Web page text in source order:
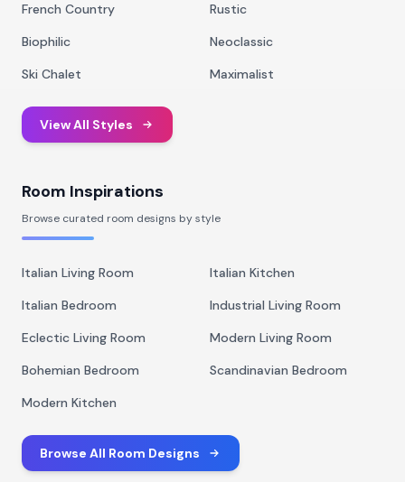
French Country
Rustic
Biophilic
Neoclassic
Ski Chalet
Maximalist
View All Styles
Room Inspirations
Browse curated room designs by style
Italian Living Room
Italian Kitchen
Italian Bedroom
Industrial Living Room
Eclectic Living Room
Modern Living Room
Bohemian Bedroom
Scandinavian Bedroom
Modern Kitchen
Browse All Room Designs